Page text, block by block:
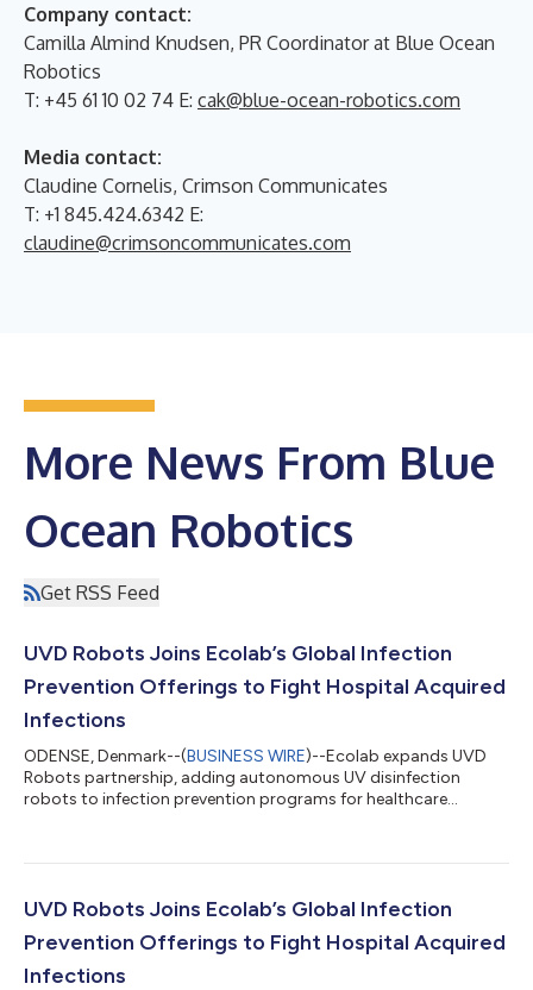
Company contact:
Camilla Almind Knudsen, PR Coordinator at Blue Ocean
Robotics
T: +45 61 10 02 74 E: cak@blue-ocean-robotics.com
Media contact:
Claudine Cornelis, Crimson Communicates
T: +1 845.424.6342 E:
claudine@crimsoncommunicates.com
More News From Blue
Ocean Robotics
Get RSS Feed
UVD Robots Joins Ecolab’s Global Infection
Prevention Offerings to Fight Hospital Acquired
Infections
ODENSE, Denmark--(BUSINESS WIRE)--Ecolab expands UVD
Robots partnership, adding autonomous UV disinfection
robots to infection prevention programs for healthcare
UVD Robots Joins Ecolab’s Global Infection
Prevention Offerings to Fight Hospital Acquired
Infections